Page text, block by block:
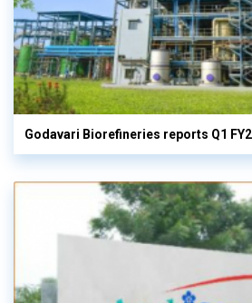
Godavari Biorefineries reports Q1